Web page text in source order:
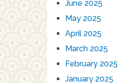
June 2025
May 2025
April 2025
March 2025
February 2025
January 2025